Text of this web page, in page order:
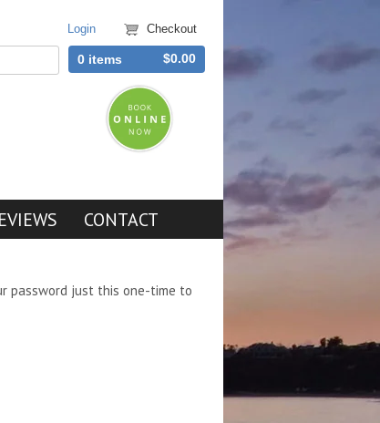
Checkout
0 items $0.00
Login
CONTACT
password just this one-time to